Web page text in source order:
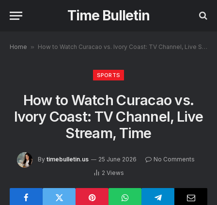
Time Bulletin
Home » How to Watch Curacao vs. Ivory Coast: TV Channel, Live Stream, Time
SPORTS
How to Watch Curacao vs.
Ivory Coast: TV Channel, Live
Stream, Time
By timebulletin.us 25 June 2026
No Comments
2 Views